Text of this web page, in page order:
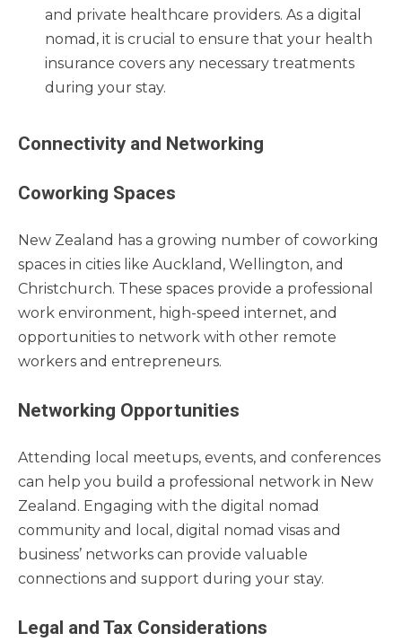
and private healthcare providers. As a digital
nomad, it is crucial to ensure that your health
insurance covers any necessary treatments
during your stay.
Connectivity and Networking
Coworking Spaces
New Zealand has a growing number of coworking
spaces in cities like Auckland, Wellington, and
Christchurch. These spaces provide a professional
work environment, high-speed internet, and
opportunities to network with other remote
workers and entrepreneurs.
Networking Opportunities
Attending local meetups, events, and conferences
can help you build a professional network in New
Zealand. Engaging with the digital nomad
community and local, digital nomad visas and
business’ networks can provide valuable
connections and support during your stay.
Legal and Tax Considerations